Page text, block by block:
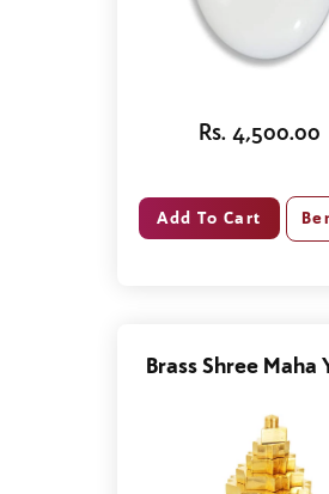
Rs. 4,500.00
Brass Shree Maha